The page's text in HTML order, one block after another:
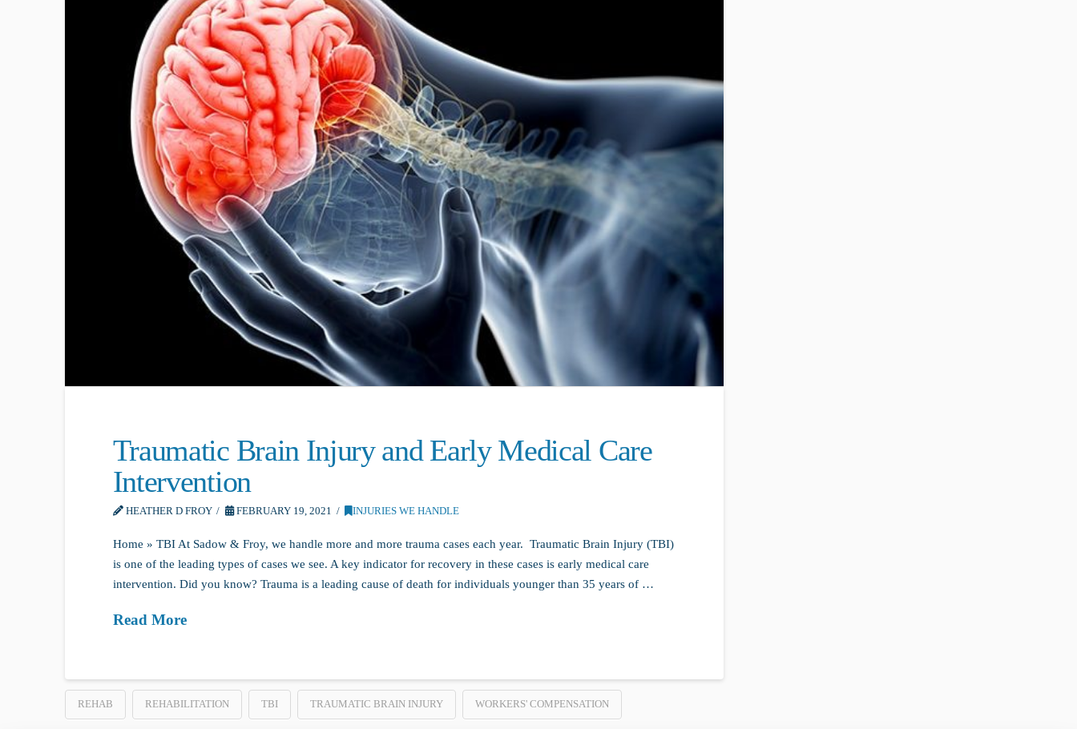
Traumatic Brain Injury and Early Medical Care
Intervention
HEATHER D FROY FEBRUARY 19, 2021 INJURIES WE HANDLE
Home » TBI At Sadow & Froy, we handle more and more trauma cases each year. Traumatic Brain Injury (TBI)
is one of the leading types of cases we see. A key indicator for recovery in these cases is early medical care
intervention. Did you know? Trauma is a leading cause of death for individuals younger than 35 years of …
Read More
REHAB REHABILITATION TBI TRAUMATIC BRAIN INJURY WORKERS' COMPENSATION